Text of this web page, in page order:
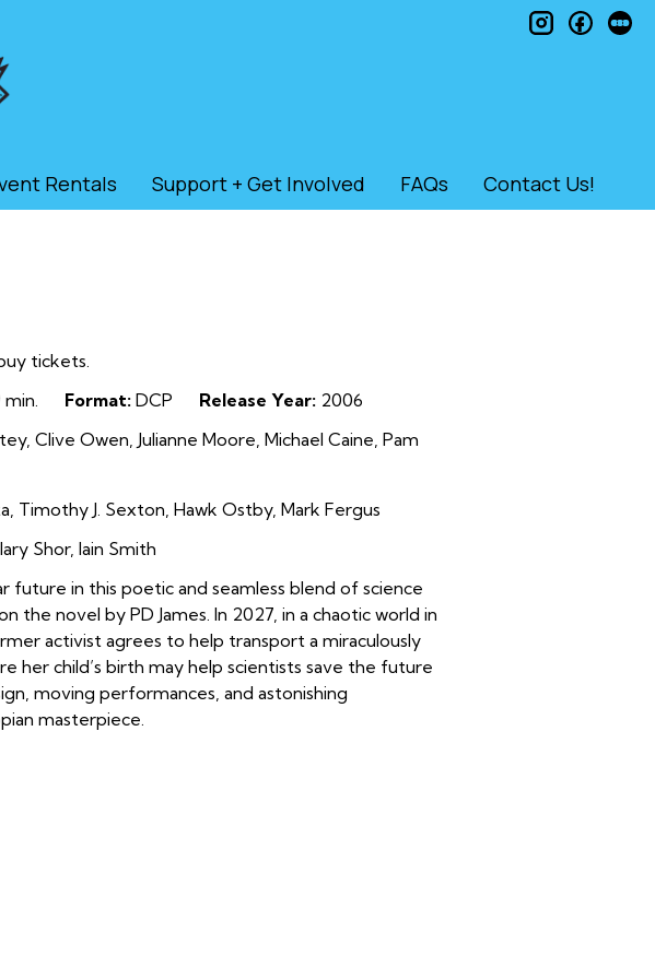
Rentals Support + Get Involved FAQs Contact Us!
instagram
tickets.
min. Format: DCP Release Year: 2006
Clive Owen, Julianne Moore, Michael Caine, Pam
, Timothy J. Sexton, Hawk Ostby, Mark Fergus
Shor, Iain Smith
future in this poetic and seamless blend of science
the novel by PD James. In 2027, in a chaotic world in
activist agrees to help transport a miraculously
her child’s birth may help scientists save the future
moving performances, and astonishing
masterpiece.